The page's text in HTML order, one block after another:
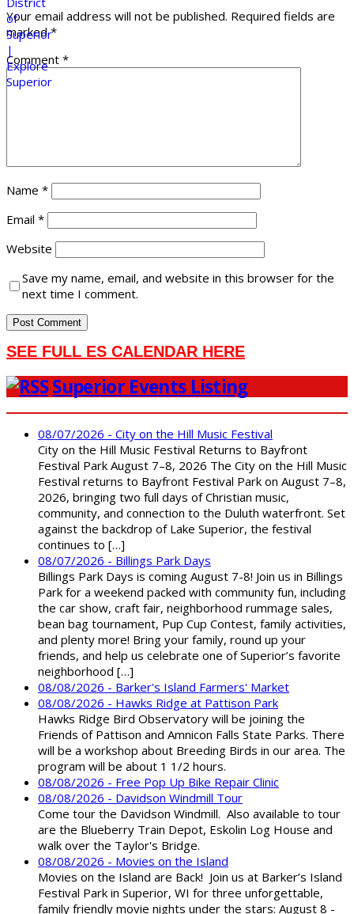
Your email address will not be published. Required fields are
marked*
Comment *
Name *
Email *
Website
Save my name, email, and website in this browser for the
next time I comment.
SEE FULL ES CALENDAR HERE
Superior Events Listing
08/07/2026 - City on the Hill Music Festival
City on the Hill Music Festival Returns to Bayfront
Festival Park August 7–8, 2026 The City on the Hill Music
Festival returns to Bayfront Festival Park on August 7–8,
2026, bringing two full days of Christian music,
community, and connection to the Duluth waterfront. Set
against the backdrop of Lake Superior, the festival
continues to […]
08/07/2026 - Billings Park Days
Billings Park Days is coming August 7-8! Join us in Billings
Park for a weekend packed with community fun, including
the car show, craft fair, neighborhood rummage sales,
bean bag tournament, Pup Cup Contest, family activities,
and plenty more! Bring your family, round up your
friends, and help us celebrate one of Superior’s favorite
neighborhood […]
08/08/2026 - Barker's Island Farmers' Market
08/08/2026 - Hawks Ridge at Pattison Park
Hawks Ridge Bird Observatory will be joining the
Friends of Pattison and Amnicon Falls State Parks. There
will be a workshop about Breeding Birds in our area. The
program will be about 1 1/2 hours.
08/08/2026 - Free Pop Up Bike Repair Clinic
08/08/2026 - Davidson Windmill Tour
Come tour the Davidson Windmill. Also available to tour
are the Blueberry Train Depot, Eskolin Log House and
walk over the Taylor's Bridge.
08/08/2026 - Movies on the Island
Movies on the Island are Back! Join us at Barker’s Island
Festival Park in Superior, WI for three unforgettable,
family friendly movie nights under the stars: August 8 -